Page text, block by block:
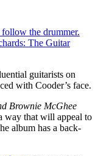
follow the drummer.
The Guitar
guitarists on
with Cooder’s face.
Brownie McGhee
way that will appeal to
album has a back-